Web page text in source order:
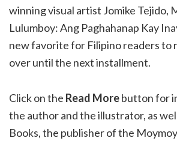
winning visual artist Jomike Tejido,
Lulumboy: Ang Paghahanap Kay
new favorite for Filipino readers to
over until the next installment.
Click on the Read Morebutton for
the author and the illustrator, as
Books, the publisher of the